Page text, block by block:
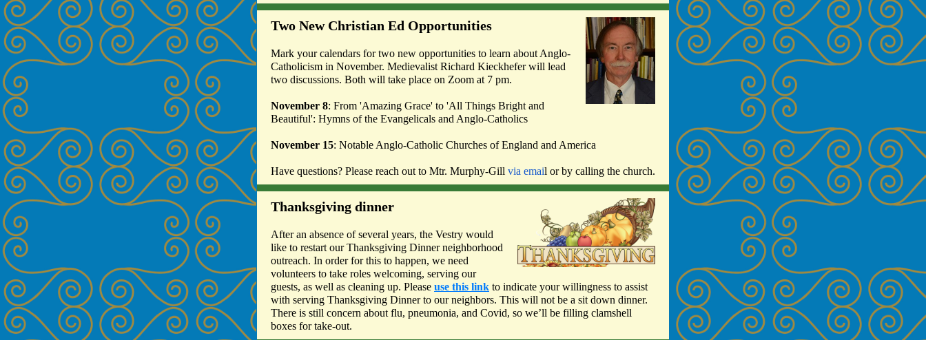
Two New Christian Ed Opportunities
Mark your calendars for two new opportunities to learn about Anglo-
Catholicism in November. Medievalist Richard Kieckhefer will lead
two discussions. Both will take place on Zoom at 7 pm.
November 8: From 'Amazing Grace' to 'All Things Bright and
Beautiful': Hymns of the Evangelicals and Anglo-Catholics
November 15: Notable Anglo-Catholic Churches of England and America
Have questions? Please reach out to Mtr. Murphy-Gill via email or by calling the church.
Thanksgiving dinner
After an absence of several years, the Vestry would
like to restart our Thanksgiving Dinner neighborhood
outreach. In order for this to happen, we need
volunteers to take roles welcoming, serving our
guests, as well as cleaning up. Please use this link to indicate your willingness to assist
with serving Thanksgiving Dinner to our neighbors. This will not be a sit down dinner.
There is still concern about flu, pneumonia, and Covid, so we’ll be filling clamshell
boxes for take-out.